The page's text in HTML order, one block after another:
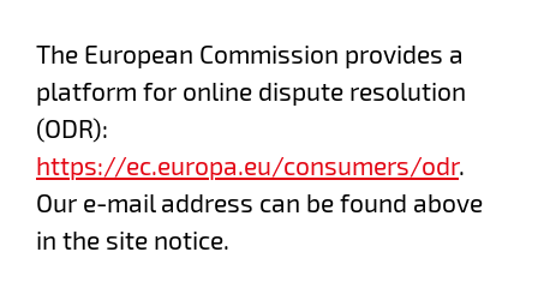
The European Commission provides a
platform for online dispute resolution
(ODR):
https://ec.europa.eu/consumers/odr.
Our e-mail address can be found above
in the site notice.